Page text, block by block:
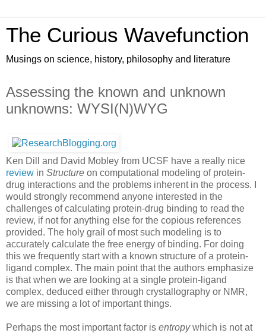
The Curious Wavefunction
Musings on science, history, philosophy and literature
Assessing the known and unknown
unknowns: WYSI(N)WYG
Ken Dill and David Mobley from UCSF have a really nice
review in Structure on computational modeling of protein-
drug interactions and the problems inherent in the process. I
would strongly recommend anyone interested in the
challenges of calculating protein-drug binding to read the
review, if not for anything else for the copious references
provided. The holy grail of most such modeling is to
accurately calculate the free energy of binding. For doing
this we frequently start with a known structure of a protein-
ligand complex. The main point that the authors emphasize
is that when we are looking at a single protein-ligand
complex, deduced either through crystallography or NMR,
we are missing a lot of important things.
Perhaps the most important factor is entropywhich is not at